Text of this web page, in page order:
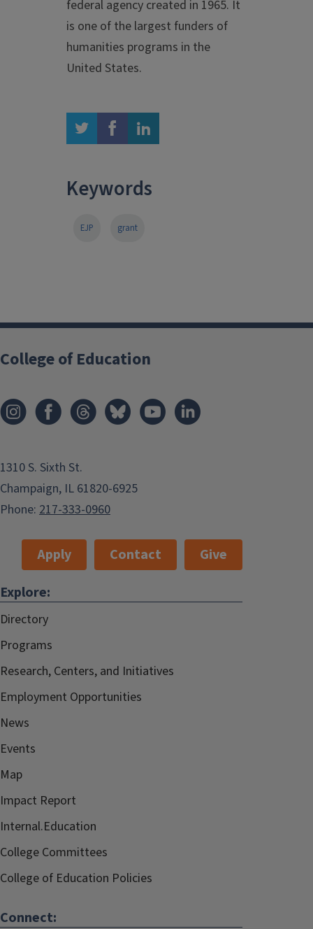
federal agency created in 1965. It
is one of the largest funders of
humanities programs in the
United States.
twitter facebook linkedin
Keywords
EJP grant
College of Education
1310 S. Sixth St.
Champaign, IL 61820-6925
Phone: 217-333-0960
Apply Contact
Give
Explore:
Directory
Programs
Research, Centers, and Initiatives
Employment Opportunities
News
Events
Map
Impact Report
Internal.Education
College Committees
College of Education Policies
Connect: